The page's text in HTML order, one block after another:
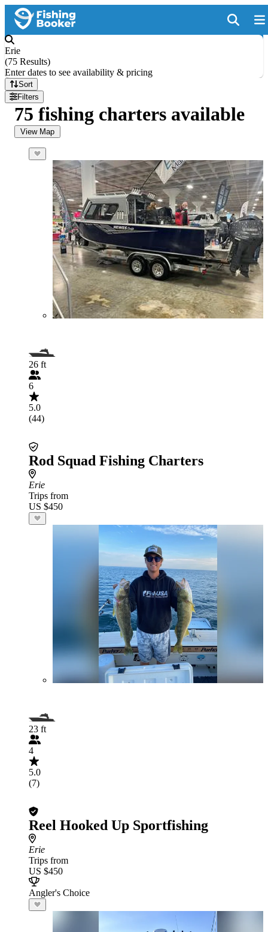
Erie
(75 Results)
Enter dates to see availability & pricing
Sort
Filters
75 fishing charters available
View Map
26 ft
6
5.0
(44)
Rod Squad Fishing Charters
Erie
Trips from
US $450
23 ft
4
5.0
(7)
Reel Hooked Up Sportfishing
Erie
Trips from
US $450
Angler's Choice